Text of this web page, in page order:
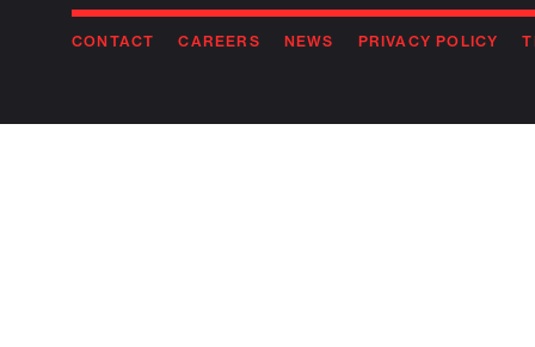
CONTACT CAREERS NEWS PRIVACY POLICY